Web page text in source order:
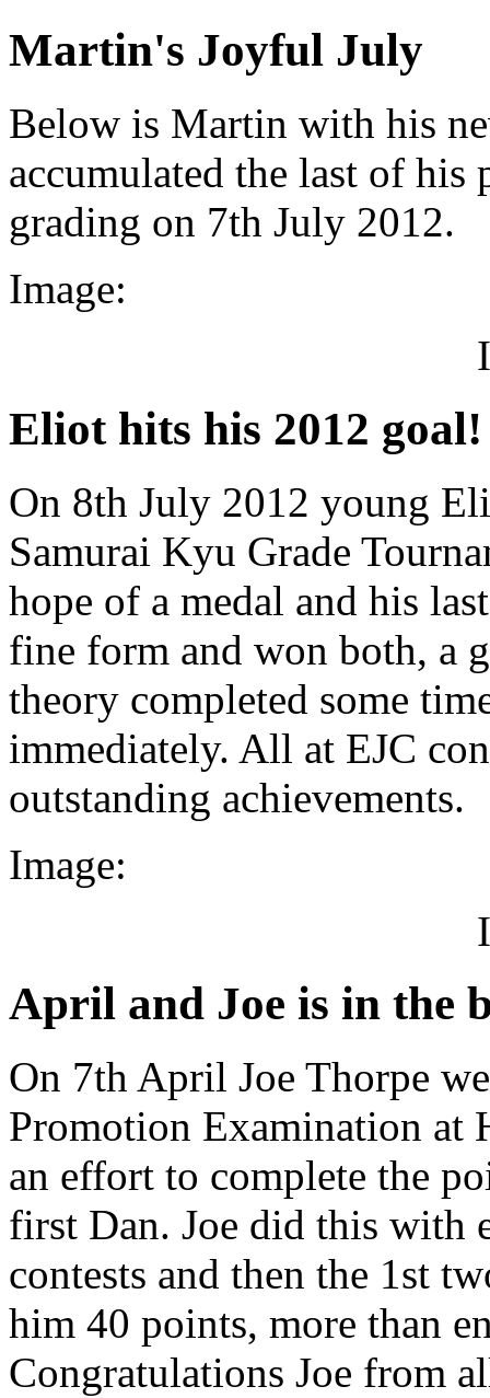
Martin's Joyful July
Below is Martin with his
accumulated the last of
grading on 7th July 2012.
Image:
Eliot hits his 2012 goal!
On 8th July 2012 young
Samurai Kyu Grade
hope of a medal and his
fine form and won both, a
theory completed some
immediately. All at EJC
outstanding achievements.
Image:
April and Joe is in the
On 7th April Joe Thorpe
Promotion Examination at
an effort to complete the
first Dan. Joe did this with
contests and then the 1st
him 40 points, more than
Congratulations Joe from